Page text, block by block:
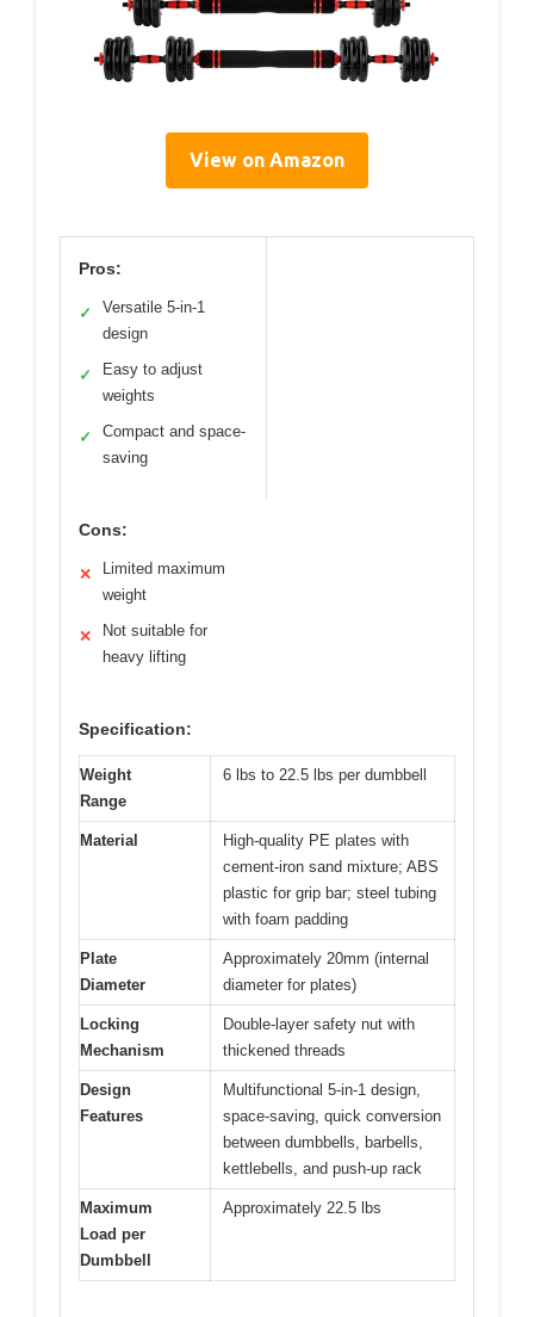
View on Amazon
Pros:
✓
Versatile 5-in-1
design
✓
Easy to adjust
weights
✓
Compact and space-
saving
Cons:
✕
Limited maximum
weight
✕
Not suitable for
heavy lifting
Specification:
Weight
Range
6 lbs to 22.5 lbs per dumbbell
Material
High-quality PE plates with
cement-iron sand mixture; ABS
plastic for grip bar; steel tubing
with foam padding
Plate
Diameter
Approximately 20mm (internal
diameter for plates)
Locking
Mechanism
Double-layer safety nut with
thickened threads
Design
Features
Multifunctional 5-in-1 design,
space-saving, quick conversion
between dumbbells, barbells,
kettlebells, and push-up rack
Maximum
Load per
Dumbbell
Approximately 22.5 lbs